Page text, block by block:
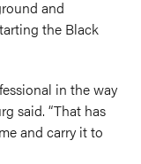
and
the Black
in the way
said. “That has
and carry it to